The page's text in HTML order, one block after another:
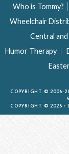
Who is Tommy?
Wheelchair
Central
Humor Therapy
COPYRIGHT © 2006-
COPYRIGHT © 2026 ·